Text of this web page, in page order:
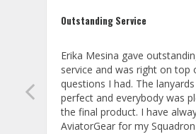
Outstanding Service
Erika Mesina gave
service and was right on top
questions I had. The
perfect and everybody was
the final product. I have
AviatorGear for my Squadron